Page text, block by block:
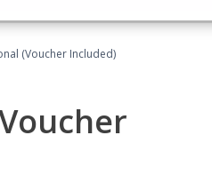
(Voucher Included)